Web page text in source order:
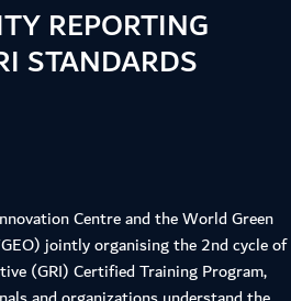
REPORTING
STANDARDS
Centre and the World Green
jointly organising the 2nd cycle of
(GRI) Certified Training Program,